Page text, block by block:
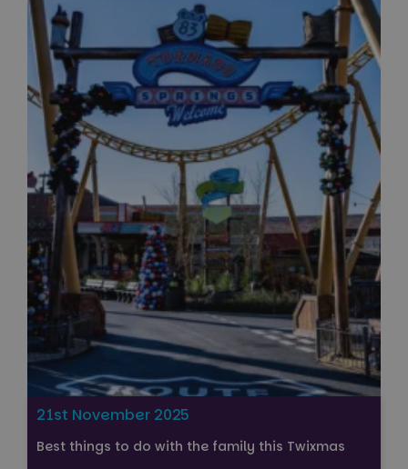
21st November 2025
Best things to do with the family this Twixmas